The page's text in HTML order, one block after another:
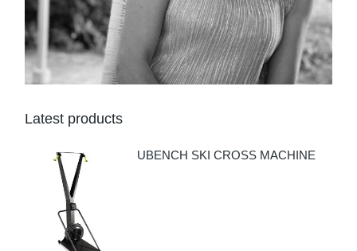
Latest products
UBENCH SKI CROSS MACHINE